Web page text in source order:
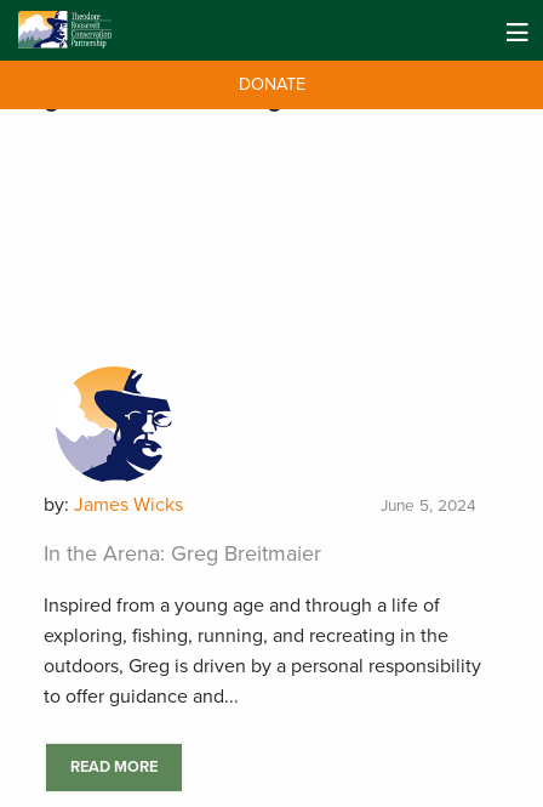
DONATE
sustainable fishing
by: James Wicks June 5, 2024
In the Arena: Greg Breitmaier
Inspired from a young age and through a life of
exploring, fishing, running, and recreating in the
outdoors, Greg is driven by a personal responsibility
to offer guidance and...
READ MORE